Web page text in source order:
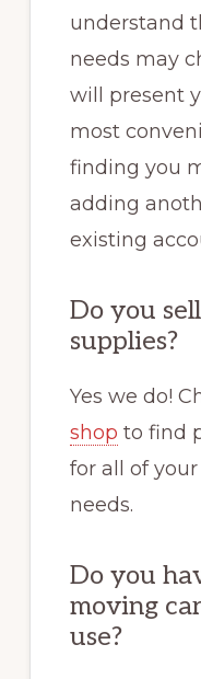
understand
needs may
will present
most
finding you
adding
existing
Do you
supplies?
Yes we do!
shop to find
for all of
needs.
Do you
moving
use?